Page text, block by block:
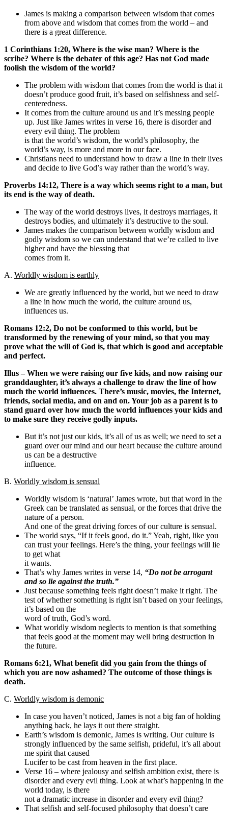
James is making a comparison between wisdom that comes
from above and wisdom that comes from the world – and
there is a great difference.
1 Corinthians 1:20, Where is the wise man? Where is the
scribe? Where is the debater of this age? Has not God made
foolish the wisdom of the world?
The problem with wisdom that comes from the world is that it
doesn’t produce good fruit, it’s based on selfishness and self-
centeredness.
It comes from the culture around us and it’s messing people
up. Just like James writes in verse 16, there is disorder and
every evil thing. The problem
is that the world’s wisdom, the world’s philosophy, the
world’s way, is more and more in our face.
Christians need to understand how to draw a line in their lives
and decide to live God’s way rather than the world’s way.
Proverbs 14:12, There is a way which seems right to a man, but
its end is the way of death.
The way of the world destroys lives, it destroys marriages, it
destroys bodies, and ultimately it’s destructive to the soul.
James makes the comparison between worldly wisdom and
godly wisdom so we can understand that we’re called to live
higher and have the blessing that
comes from it.
A. Worldly wisdom is earthly
We are greatly influenced by the world, but we need to draw
a line in how much the world, the culture around us,
influences us.
Romans 12:2, Do not be conformed to this world, but be
transformed by the renewing of your mind, so that you may
prove what the will of God is, that which is good and acceptable
and perfect.
Illus – When we were raising our five kids, and now raising our
granddaughter, it’s always a challenge to draw the line of how
much the world influences. There’s music, movies, the Internet,
friends, social media, and on and on. Your job as a parent is to
stand guard over how much the world influences your kids and
to make sure they receive godly inputs.
But it’s not just our kids, it’s all of us as well; we need to set a
guard over our mind and our heart because the culture around
us can be a destructive
influence.
B. Worldly wisdom is sensual
Worldly wisdom is ‘natural’ James wrote, but that word in the
Greek can be translated as sensual, or the forces that drive the
nature of a person.
And one of the great driving forces of our culture is sensual.
The world says, “If it feels good, do it.” Yeah, right, like you
can trust your feelings. Here’s the thing, your feelings will lie
to get what
it wants.
That’s why James writes in verse 14, “Do not be arrogant
and so lie against the truth.”
Just because something feels right doesn’t make it right. The
test of whether something is right isn’t based on your feelings,
it’s based on the
word of truth, God’s word.
What worldly wisdom neglects to mention is that something
that feels good at the moment may well bring destruction in
the future.
Romans 6:21, What benefit did you gain from the things of
which you are now ashamed? The outcome of those things is
death.
C. Worldly wisdom is demonic
In case you haven’t noticed, James is not a big fan of holding
anything back, he lays it out there straight.
Earth’s wisdom is demonic, James is writing. Our culture is
strongly influenced by the same selfish, prideful, it’s all about
me spirit that caused
Lucifer to be cast from heaven in the first place.
Verse 16 – where jealousy and selfish ambition exist, there is
disorder and every evil thing. Look at what’s happening in the
world today, is there
not a dramatic increase in disorder and every evil thing?
That selfish and self-focused philosophy that doesn’t care